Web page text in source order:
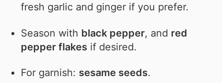
fresh garlic and ginger if you prefer.
Season with black pepper, and red
pepper flakes if desired.
For garnish: sesame seeds.